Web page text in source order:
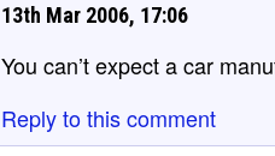
13th Mar 2006, 17:06
You can’t expect a car
Reply to this comment